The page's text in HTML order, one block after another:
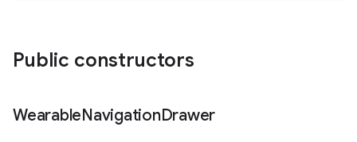
Public constructors
WearableNavigationDrawer